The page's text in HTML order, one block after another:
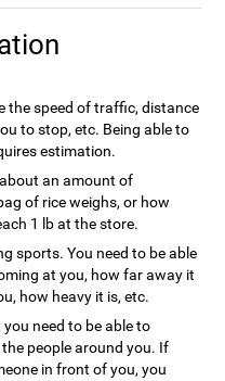
the speed of traffic, distance
to stop, etc. Being able to
estimation.
an amount of
of rice weighs, or how
1 lb at the store.
sports. You need to be able
at you, how far away it
how heavy it is, etc.
need to be able to
people around you. If
in front of you, you